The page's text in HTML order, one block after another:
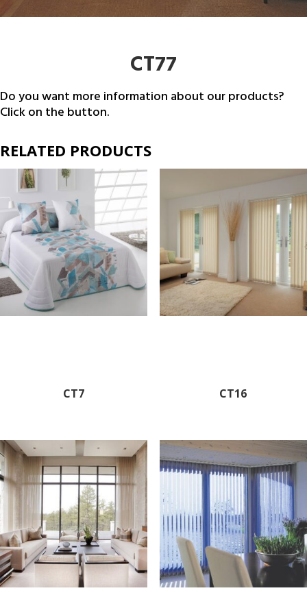
CT77
Do you want more information about our products?
Click on the button.
RELATED PRODUCTS
CT7 CT16